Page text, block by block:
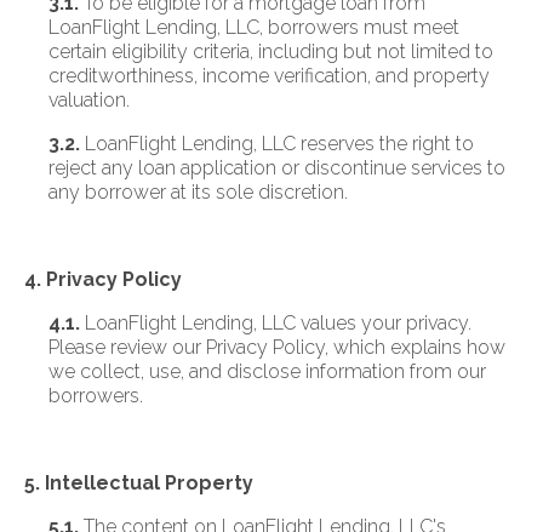
LoanFlight Lending, LLC, borrowers must meet
certain eligibility criteria, including but not limited to
creditworthiness, income verification, and property
valuation.
3.2. LoanFlight Lending, LLC reserves the right to
reject any loan application or discontinue services to
any borrower at its sole discretion.
4. Privacy Policy
4.1. LoanFlight Lending, LLC values your privacy.
Please review our Privacy Policy, which explains how
we collect, use, and disclose information from our
borrowers.
5. Intellectual Property
5.1. The content on LoanFlight Lending, LLC's